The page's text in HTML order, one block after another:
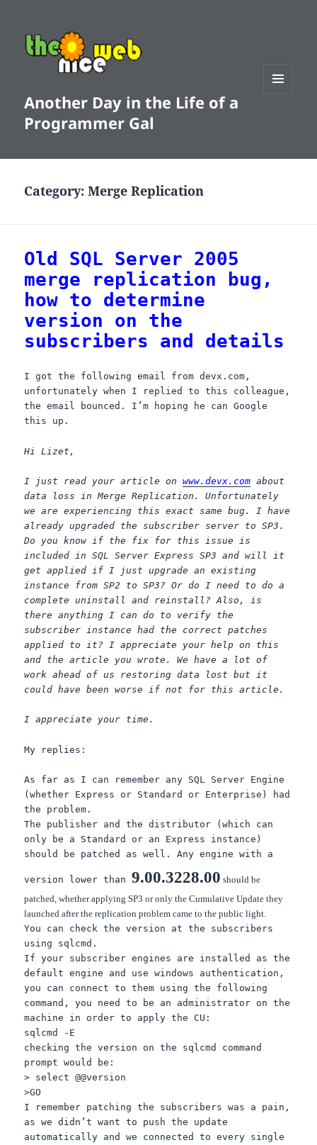
Another Day in the Life of a
Programmer Gal
Category:Merge Replication
Old SQL Server 2005
merge replication bug,
how to determine
version on the
subscribers and details
I got the following email from devx.com,
unfortunately when I replied to this colleague,
the email bounced. I’m hoping he can Google
this up.
Hi Lizet,
I just read your article onwww.devx.com about
data loss in Merge Replication. Unfortunately
we are experiencing this exact same bug. I have
already upgraded the subscriber server to SP3.
Do you know if the fix for this issue is
included in SQL Server Express SP3 and will it
get applied if I just upgrade an existing
instance from SP2 to SP3? Or do I need to do a
complete uninstall and reinstall? Also, is
there anything I can do to verify the
subscriber instance had the correct patches
applied to it? I appreciate your help on this
and the article you wrote. We have a lot of
work ahead of us restoring data lost but it
could have been worse if not for this article.
I appreciate your time.
My replies:
As far as I can remember any SQL Server Engine
(whether Express or Standard or Enterprise) had
the problem.
The publisher and the distributor (which can
only be a Standard or an Express instance)
should be patched as well. Any engine with a
version lower than9.00.3228.00 should be
patched, whether applying SP3 or only the Cumulative Update they
launched after the replication problem came to the public light.
You can check the version at the subscribers
using sqlcmd.
If your subscriber engines are installed as the
default engine and use windows authentication,
you can connect to them using the following
command, you need to be an administrator on the
machine in order to apply the CU:
sqlcmd -E
checking the version on the sqlcmd command
prompt would be:
> select @@version
>GO
I remember patching the subscribers was a pain,
as we didn’t want to push the update
automatically and we connected to every single